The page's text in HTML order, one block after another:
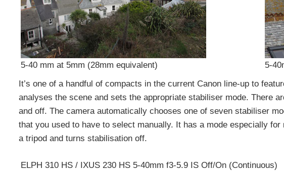
5-40 mm at 5mm (28mm equivalent)
5-
It’s one of a handful of compacts in the current Canon line-up to
analyses the scene and sets the appropriate stabiliser mode. There
and off. The camera automatically chooses one of seven stabiliser
that you used to have to select manually. It has a mode especially
a tripod and turns stabilisation off.
ELPH 310 HS / IXUS 230 HS 5-40mm f3-5.9 IS Off/On (Continuous)